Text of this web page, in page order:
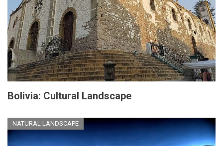
Bolivia: Cultural Landscape
NATURAL LANDSCAPE